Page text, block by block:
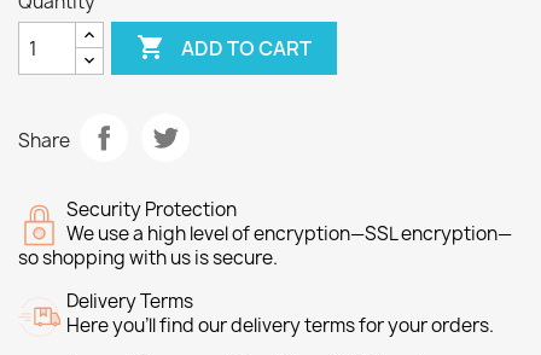
 ADD TO CART
Share
Security Protection
We use a high level of encryption—SSL encryption—
so shopping with us is secure.
Delivery Terms
Here you’ll find our delivery terms for your orders.